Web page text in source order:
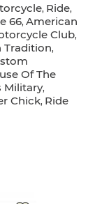
, Ride,
66, American
Club,
Tradition,
Of The
Military,
Chick, Ride